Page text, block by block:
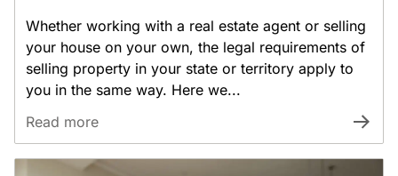
Whether working with a real estate agent or selling
your house on your own, the legal requirements of
selling property in your state or territory apply to
you in the same way. Here we...
Read more